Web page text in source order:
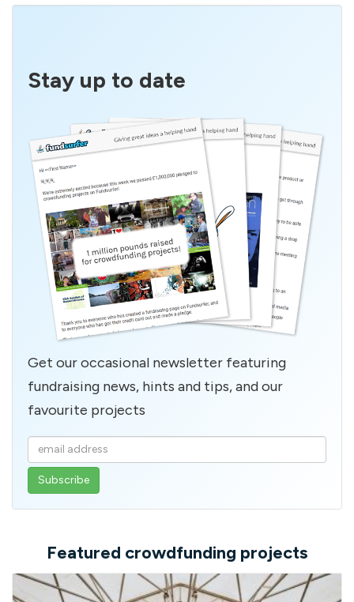
Stay up to date
Get our occasional newsletter featuring
fundraising news, hints and tips, and our
favourite projects
Enter
your
email
Featured crowdfunding projects